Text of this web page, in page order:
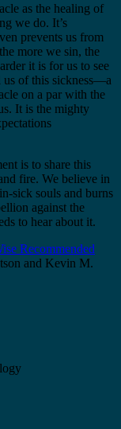
as the healing of
we do. It’s
prevents us from
more we sin, the
it is for us to see
us of this sickness—a
on a par with the
It is the mighty
is to share this
fire. We believe in
sick souls and burns
against the
to hear about it.
Recommended
and Kevin M.